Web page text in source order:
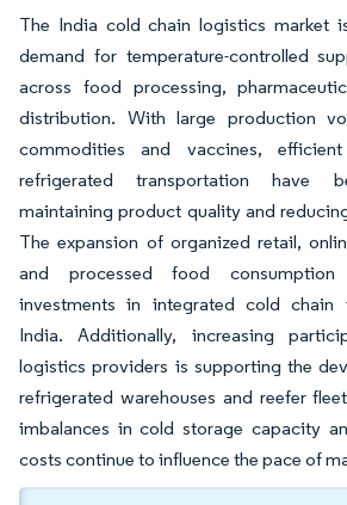
The India cold chain logistics market
demand for temperature-controlled
across food processing,
distribution. With large production
commodities and vaccines,
refrigerated transportation have
maintaining product quality and
The expansion of organized retail,
and processed food
investments in integrated cold chain
India. Additionally, increasing
logistics providers is supporting the
refrigerated warehouses and reefer
imbalances in cold storage capacity
costs continue to influence the pace of